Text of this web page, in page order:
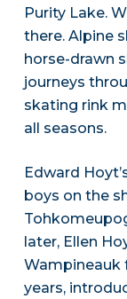
Purity Lake.
there. Alpine
horse-drawn
journeys
skating rink
all seasons.
Edward
boys on the
later, Ellen
Wampineauk
years,